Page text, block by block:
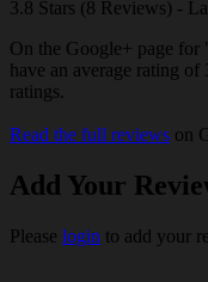
3.8 Stars (8 Reviews) -
On the Google+ page
have an average rating
ratings.
Read the full reviews on
Add Your
Please login to add your